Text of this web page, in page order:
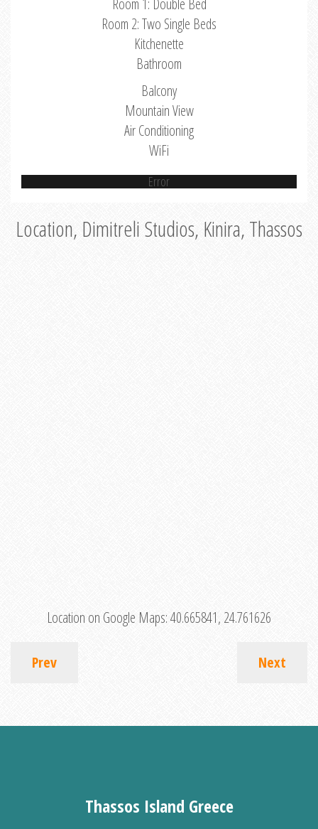
Room 1: Double Bed
Room 2: Two Single Beds
Kitchenette
Bathroom
Balcony
Mountain View
Air Conditioning
WiFi
Error
Location, Dimitreli Studios, Kinira, Thassos
Location on Google Maps:40.665841, 24.761626
Prev Next
Thassos Island Greece